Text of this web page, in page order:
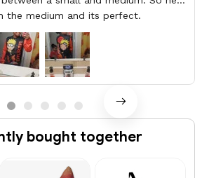
the medium and its perfect.
bought together